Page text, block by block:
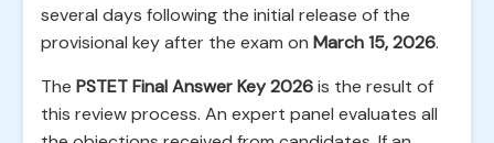
several days following the initial release of the
provisional key after the exam on March 15, 2026.
The PSTET Final Answer Key 2026is the result of
this review process. An expert panel evaluates all